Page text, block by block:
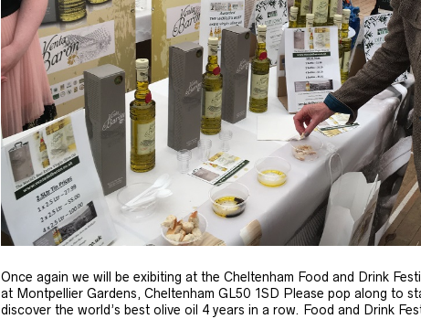
Once again we will be exibiting at the Cheltenham Food and Drink
at Montpellier Gardens, Cheltenham GL50 1SD Please pop along to
discover the world’s best olive oil 4 years in a row. Food and Drink